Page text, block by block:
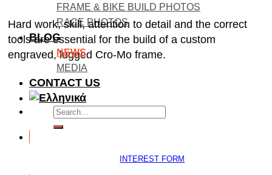
FRAME & BIKE BUILD PHOTOS
RACE PHOTOS
BLOG
NEWS
MEDIA
CONTACT US
Search
for:
INTEREST FORM
Hard work, skill, attention to detail and the correct
tools are essential for the build of a custom
engraved, lugged Cro-Mo frame.